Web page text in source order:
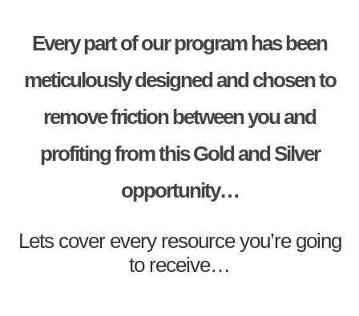
Every part of our program has been
meticulously designed and chosen to
remove friction between you and
profiting from this Gold and Silver
opportunity…
Lets cover every resource you’re going
to receive…